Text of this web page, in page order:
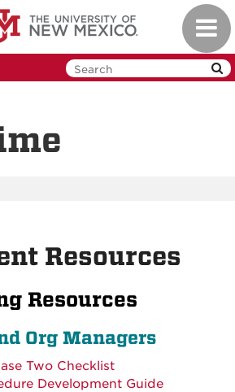
Resources
Resources
Org Managers
Two Checklist
Development Guide